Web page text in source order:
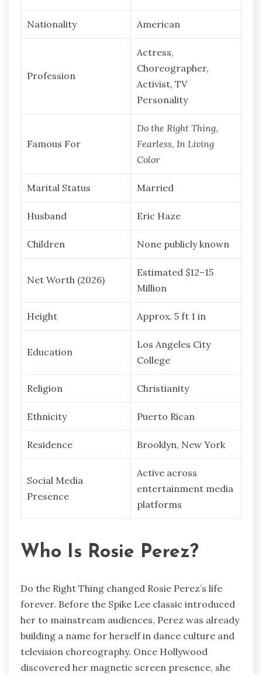
Nationality American
Profession
Actress,
Choreographer,
Activist, TV
Personality
Famous For
Do the Right Thing,
Fearless, In Living
Color
Marital Status Married
Husband Eric Haze
Children None publicly known
Net Worth (2026)
Estimated $12–15
Million
Height Approx. 5 ft 1 in
Education
Los Angeles City
College
Religion Christianity
Ethnicity Puerto Rican
Residence Brooklyn, New York
Social Media
Presence
Active across
entertainment media
platforms
Who Is Rosie Perez?
Do the Right Thing changed Rosie Perez’s life
forever. Before the Spike Lee classic introduced
her to mainstream audiences, Perez was already
building a name for herself in dance culture and
television choreography. Once Hollywood
discovered her magnetic screen presence, she